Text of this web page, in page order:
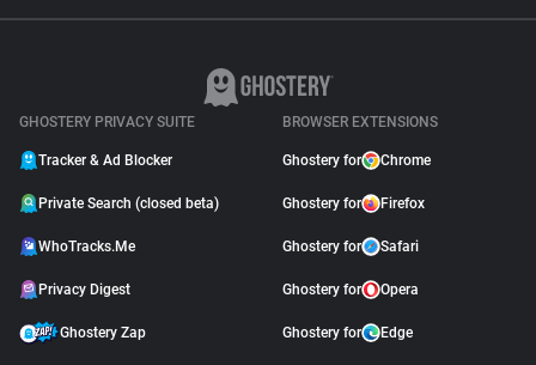
GHOSTERY PRIVACY SUITE
Tracker & Ad Blocker
Private Search (closed beta)
WhoTracks.Me
Privacy Digest
Ghostery Zap
BROWSER EXTENSIONS
Ghostery for Chrome
Ghostery for Firefox
Ghostery for Safari
Ghostery for Opera
Ghostery for Edge